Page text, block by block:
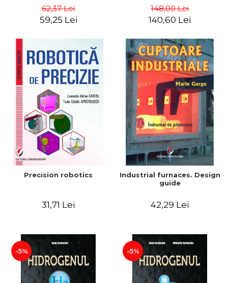
62,37 Lei
59,25 Lei
148,00 Lei
140,60 Lei
Precision robotics
31,71 Lei
Industrial furnaces. Design
guide
42,29 Lei
-5% -5%